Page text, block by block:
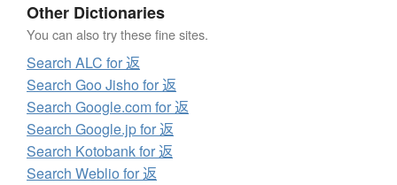
Other Dictionaries
You can also try these fine sites.
Search ALC for 返
Search Goo Jisho for 返
Search Google.com for 返
Search Google.jp for 返
Search Kotobank for 返
Search Weblio for 返